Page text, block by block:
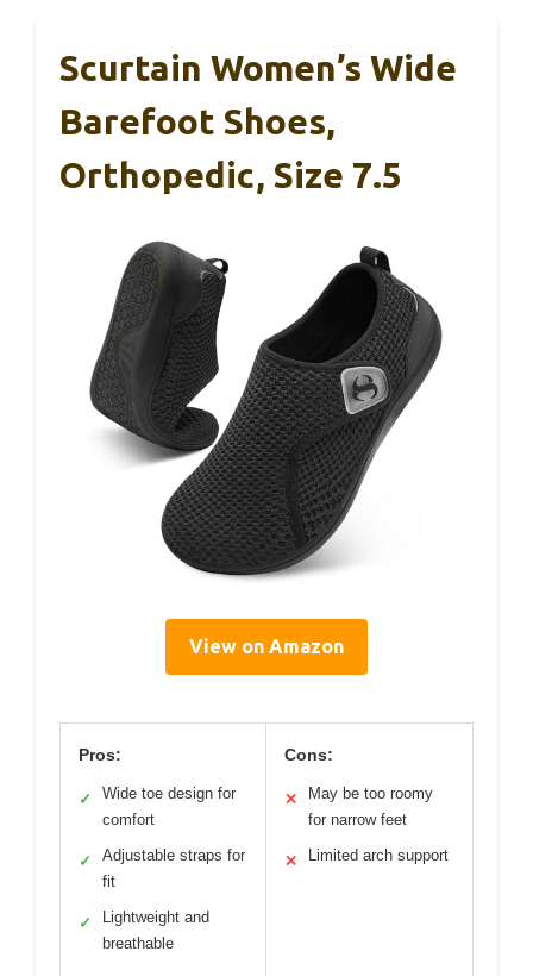
Scurtain Women’s Wide
Barefoot Shoes,
Orthopedic, Size 7.5
View on Amazon
Pros:
✓
Wide toe design for
comfort
✓
Adjustable straps for
fit
✓
Lightweight and
breathable
Cons:
✕
May be too roomy
for narrow feet
✕ Limited arch support